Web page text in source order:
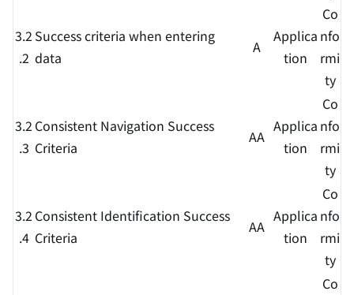
3.2
.2
Success criteria when entering
data
A
Applica
tion
Co
nfo
rmi
ty
3.2
.3
Consistent Navigation Success
Criteria
AA
Applica
tion
Co
nfo
rmi
ty
3.2
.4
Consistent Identification Success
Criteria
AA
Applica
tion
Co
nfo
rmi
ty
Co